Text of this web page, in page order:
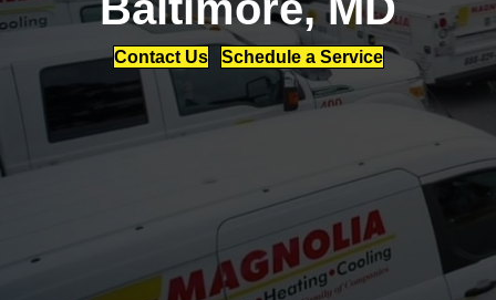
Contact Us Schedule a Service